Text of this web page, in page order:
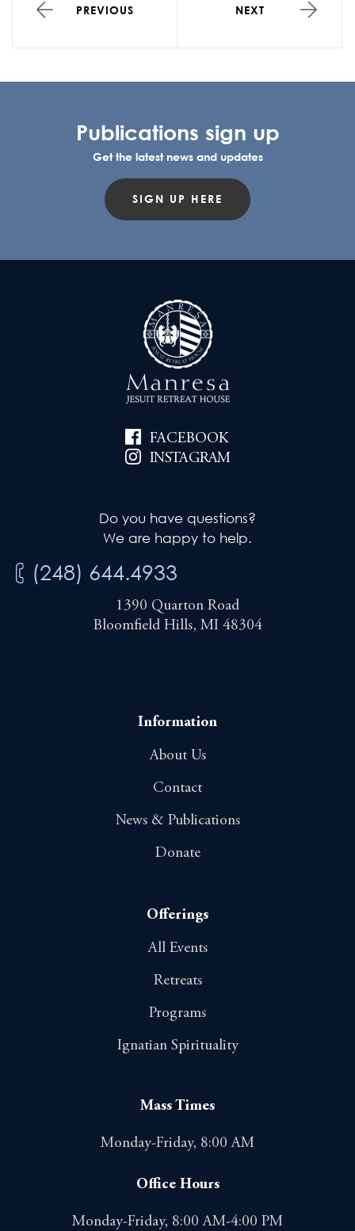
PREVIOUS NEXT
Publications sign up
Get the latest news and updates
SIGN UP HERE
FACEBOOK
INSTAGRAM
Do you have questions?
We are happy to help.
(248) 644.4933
1390 Quarton Road
Bloomfield Hills, MI 48304
Information
About Us
Contact
News & Publications
Donate
Offerings
All Events
Retreats
Programs
Ignatian Spirituality
Mass Times
Monday-Friday, 8:00 AM
Office Hours
Monday-Friday, 8:00 AM-4:00 PM